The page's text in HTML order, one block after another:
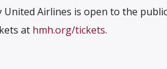
United Airlines is open to the
at hmh.org/tickets.